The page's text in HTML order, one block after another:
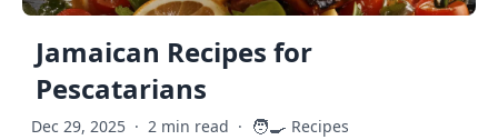
Jamaican Recipes for
Pescatarians
Dec 29, 2025 · 2 min read · 🧑‍🍳 Recipes